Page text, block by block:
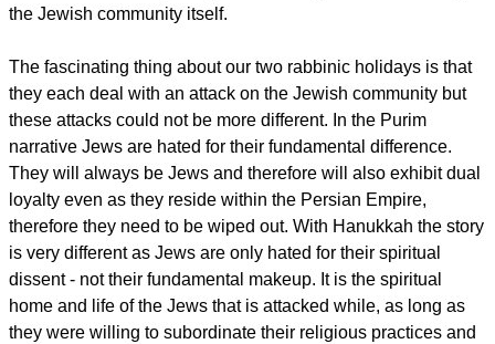
the Jewish community itself.
The fascinating thing about our two rabbinic holidays is that
they each deal with an attack on the Jewish community but
these attacks could not be more different. In the Purim
narrative Jews are hated for their fundamental difference.
They will always be Jews and therefore will also exhibit dual
loyalty even as they reside within the Persian Empire,
therefore they need to be wiped out. With Hanukkah the story
is very different as Jews are only hated for their spiritual
dissent - not their fundamental makeup. It is the spiritual
home and life of the Jews that is attacked while, as long as
they were willing to subordinate their religious practices and